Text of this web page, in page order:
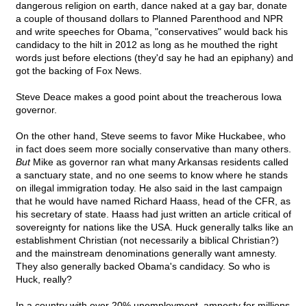
dangerous religion on earth, dance naked at a gay bar, donate
a couple of thousand dollars to Planned Parenthood and NPR
and write speeches for Obama, "conservatives" would back his
candidacy to the hilt in 2012 as long as he mouthed the right
words just before elections (they'd say he had an epiphany) and
got the backing of Fox News.
Steve Deace makes a good point about the treacherous Iowa
governor.
On the other hand, Steve seems to favor Mike Huckabee, who
in fact does seem more socially conservative than many others.
ButMike as governor ran what many Arkansas residents called
a sanctuary state, and no one seems to know where he stands
on illegal immigration today. He also said in the last campaign
that he would have named Richard Haass, head of the CFR, as
his secretary of state. Haass had just written an article critical of
sovereignty for nations like the USA. Huck generally talks like an
establishment Christian (not necessarily a biblical Christian?)
and the mainstream denominations generally want amnesty.
They also generally backed Obama's candidacy. So who is
Huck, really?